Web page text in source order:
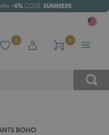
-5% CODE: SUMMER5
0 0
BOHO